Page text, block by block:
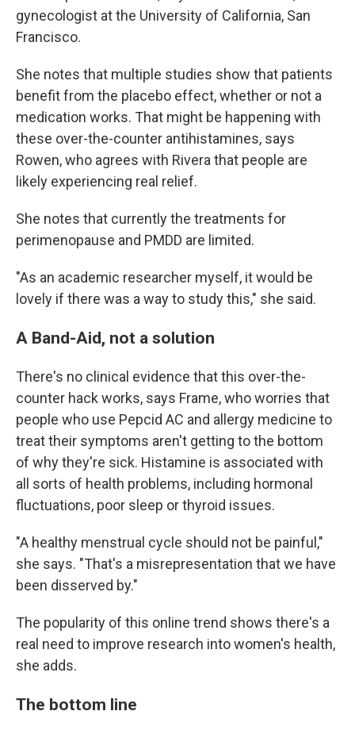
gynecologist at the University of California, San
Francisco.
She notes that multiple studies show that patients
benefit from the placebo effect, whether or not a
medication works. That might be happening with
these over-the-counter antihistamines, says
Rowen, who agrees with Rivera that people are
likely experiencing real relief.
She notes that currently the treatments for
perimenopause and PMDD are limited.
"As an academic researcher myself, it would be
lovely if there was a way to study this," she said.
A Band-Aid, not a solution
There's no clinical evidence that this over-the-
counter hack works, says Frame, who worries that
people who use Pepcid AC and allergy medicine to
treat their symptoms aren't getting to the bottom
of why they're sick. Histamine is associated with
all sorts of health problems, including hormonal
fluctuations, poor sleep or thyroid issues.
"A healthy menstrual cycle should not be painful,"
she says. "That's a misrepresentation that we have
been disserved by."
The popularity of this online trend shows there's a
real need to improve research into women's health,
she adds.
The bottom line